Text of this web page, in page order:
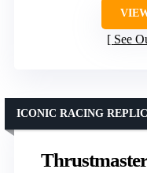
See
ICONIC RACING